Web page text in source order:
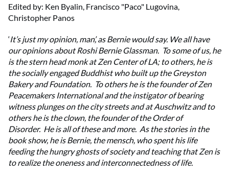
Edited by: Ken Byalin, Francisco "Paco" Lugovina,
Christopher Panos
‘It’s just my opinion, man’, as Bernie would say. We all have
our opinions about Roshi Bernie Glassman. To some of us, he
is the stern head monk at Zen Center of LA; to others, he is
the socially engaged Buddhist who built up the Greyston
Bakery and Foundation. To others he is the founder of Zen
Peacemakers International and the instigator of bearing
witness plunges on the city streets and at Auschwitz and to
others he is the clown, the founder of the Order of
Disorder. He is all of these and more. As the stories in the
book show, he is Bernie, the mensch, who spent his life
feeding the hungry ghosts of society and teaching that Zen is
to realize the oneness and interconnectedness of life.